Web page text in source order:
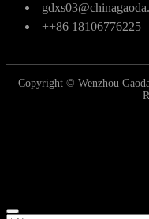
++86 18106776225
Copyright © Wenzhou